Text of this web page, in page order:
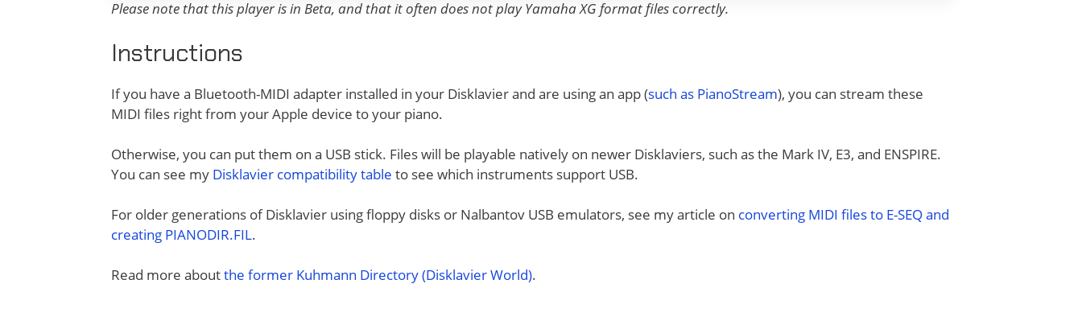
Please note that this player is in Beta, and that it often does not play Yamaha XG format files correctly.
Instructions
If you have a Bluetooth-MIDI adapter installed in your Disklavier and are using an app (such as PianoStream), you can stream these
MIDI files right from your Apple device to your piano.
Otherwise, you can put them on a USB stick. Files will be playable natively on newer Disklaviers, such as the Mark IV, E3, and ENSPIRE.
You can see my Disklavier compatibility table to see which instruments support USB.
For older generations of Disklavier using floppy disks or Nalbantov USB emulators, see my article on converting MIDI files to E-SEQ and
creating PIANODIR.FIL.
Read more aboutthe former Kuhmann Directory (Disklavier World).